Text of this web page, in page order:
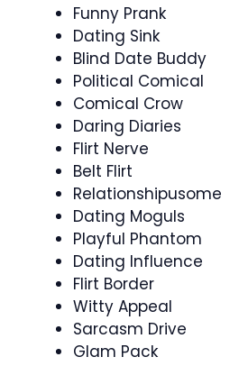
Funny Prank
Dating Sink
Blind Date Buddy
Political Comical
Comical Crow
Daring Diaries
Flirt Nerve
Belt Flirt
Relationshipusome
Dating Moguls
Playful Phantom
Dating Influence
Flirt Border
Witty Appeal
Sarcasm Drive
Glam Pack